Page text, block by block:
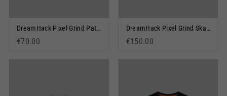
DreamHack Pixel Grind Patch Pullover Hoodie Blue
€70.00
DreamHack Pixel Grind Skateboard Deck Black
€150.00